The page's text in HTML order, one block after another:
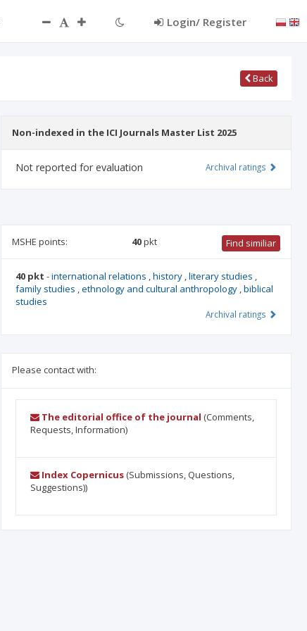
Login/ Register
Back
Non-indexed in the ICI Journals Master List 2025
Not reported for evaluation Archival ratings
MSHE points: 40pkt Find similiar
40 pkt -international relations ,history ,literary studies ,
family studies ,ethnology and cultural anthropology ,biblical
studies
Archival ratings
Please contact with:
The editorial office of the journal (Comments,
Requests, Information)
Index Copernicus(Submissions, Questions,
Suggestions))